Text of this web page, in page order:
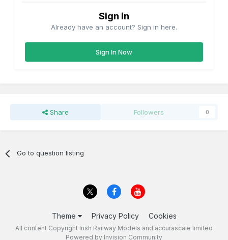
Sign in
Already have an account? Sign in here.
Sign In Now
Share Followers 0
Go to question listing
Theme Privacy Policy Cookies
All content Copyright Irish Railway Models and accurascale limited
Powered by Invision Community